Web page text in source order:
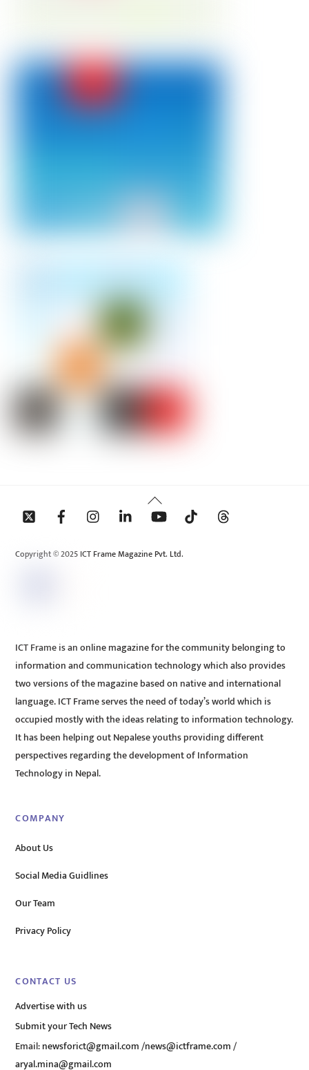
Back
To
Copyright © 2025 ICT Frame Magazine Pvt. Ltd.
ICT Frame is an online magazine for the community belonging to
information and communication technology which also provides
two versions of the magazine based on native and international
language. ICT Frame serves the need of today’s world which is
occupied mostly with the ideas relating to information technology.
It has been helping out Nepalese youths providing different
perspectives regarding the development of Information
Technology in Nepal.
COMPANY
About Us
Social Media Guidlines
Our Team
Privacy Policy
CONTACT US
Advertise with us
Submit your Tech News
Email:newsforict@gmail.com/news@ictframe.com/
aryal.mina@gmail.com